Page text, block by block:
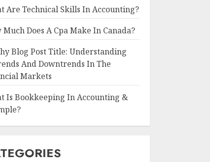
Are Technical Skills In Accounting?
Much Does A Cpa Make In Canada?
Blog Post Title: Understanding
And Downtrends In The
Markets
Is Bookkeeping In Accounting &